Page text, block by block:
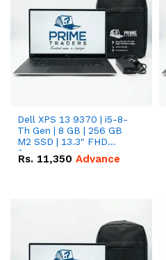
Dell XPS 13 9370 | i5-8-
Th Gen | 8 GB | 256 GB
M2 SSD | 13.3" FHD
Screen
Rs. 11,350 Advance